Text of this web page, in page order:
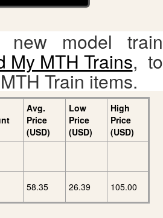
model train
My MTH Trains, to
Train items.
Avg.
Price
(USD)
Low
Price
(USD)
High
Price
(USD)
58.35 26.39 105.00